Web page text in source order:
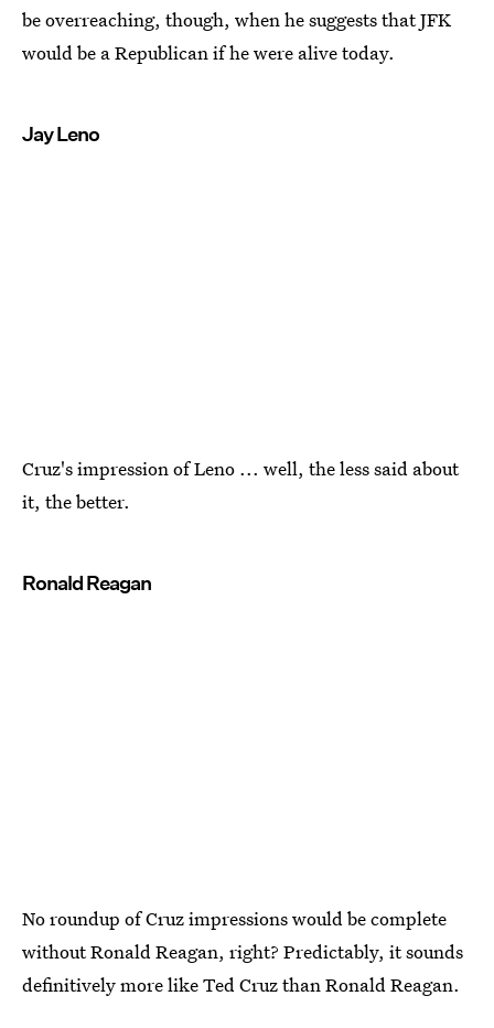
be overreaching, though, when he suggests that JFK
would be a Republican if he were alive today.
Jay Leno
Cruz's impression of Leno ... well, the less said about
it, the better.
Ronald Reagan
No roundup of Cruz impressions would be complete
without Ronald Reagan, right? Predictably, it sounds
definitively more like Ted Cruz than Ronald Reagan.